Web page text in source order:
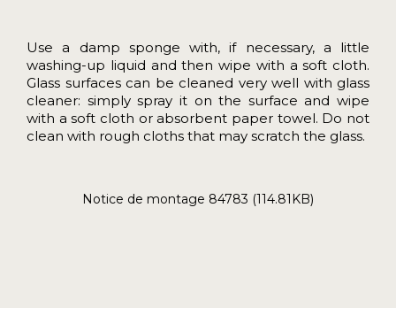
Use a damp sponge with, if necessary, a little
washing-up liquid and then wipe with a soft cloth.
Glass surfaces can be cleaned very well with glass
cleaner: simply spray it on the surface and wipe
with a soft cloth or absorbent paper towel. Do not
clean with rough cloths that may scratch the glass.
Notice de montage 84783 (114.81KB)